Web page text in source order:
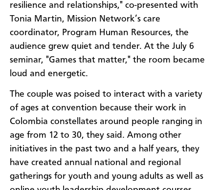
resilience and relationships," co-presented with
Tonia Martin, Mission Network’s care
coordinator, Program Human Resources, the
audience grew quiet and tender. At the July 6
seminar, "Games that matter," the room became
loud and energetic.
The couple was poised to interact with a variety
of ages at convention because their work in
Colombia constellates around people ranging in
age from 12 to 30, they said. Among other
initiatives in the past two and a half years, they
have created annual national and regional
gatherings for youth and young adults as well as